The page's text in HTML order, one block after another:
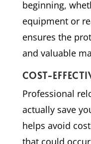
beginning,
equipment or
ensures the
and valuable
COST-
Professional
actually save
helps avoid
that could